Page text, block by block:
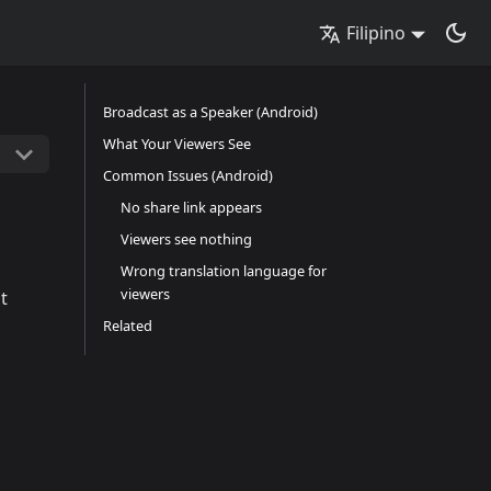
Filipino
Broadcast as a Speaker (Android)
What Your Viewers See
Common Issues (Android)
No share link appears
Viewers see nothing
Wrong translation language for
viewers
Related